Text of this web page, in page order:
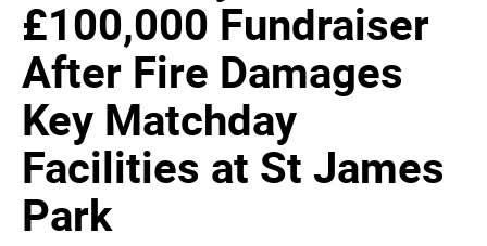
£100,000 Fundraiser
After Fire Damages
Key Matchday
Facilities at St James
Park